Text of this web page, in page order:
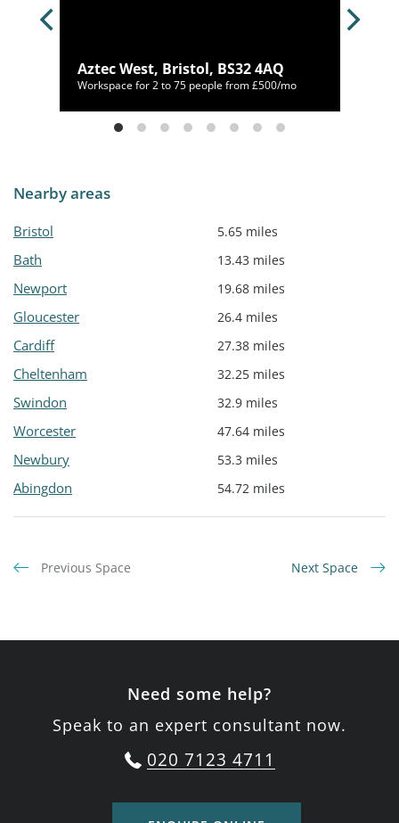
Aztec West, Bristol, BS32 4AQ
Workspace for 2 to 75 people from £500/mo
Nearby areas
Bristol 5.65 miles
Bath 13.43 miles
Newport 19.68 miles
Gloucester 26.4 miles
Cardiff 27.38 miles
Cheltenham 32.25 miles
Swindon 32.9 miles
Worcester 47.64 miles
Newbury 53.3 miles
Abingdon 54.72 miles
Previous Space Next Space
Need some help?
Speak to an expert consultant now.
020 7123 4711